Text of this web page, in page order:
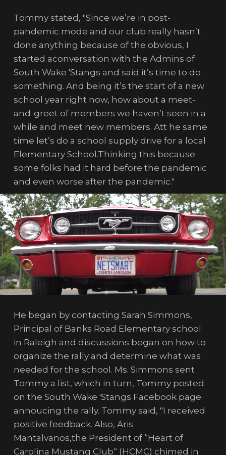
Tommy stated, "Since we’re in post-
pandemic mode and our club really hasn’t
done anything because of the obvious, I
started aconversation with the Admins of
South Wake 'Stangs and said it’s time to do
something. And being it’s the start of a new
school year right now, how about a meet-
and-greet of members we haven’t seen in a
while and meet new members. Att he same
time let’s do a school supply drive for a local
Elementary School.Thinking this because
some folks had it hard before the pandemic
and even worse after the pandemic."
He began by contacting Sarah Simmons,
Principal of Banks Road Elementary school
in Raleigh and discussions began on how to
organize the rally and determine what was
needed for the school. Ms. Simmons sent
Tommy a list, which in turn, Tommy posted
on the South Wake 'Stangs Facebook page
annoucing the rally. Tommy said, "I received
positive feedback. Also, Aris
Mantalvanos,the President of “Heart of
Carolina Mustang Club“ (HCMC) chimed in